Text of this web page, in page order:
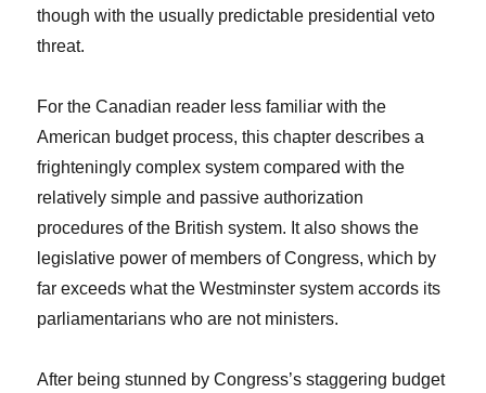
though with the usually predictable presidential veto
threat.
For the Canadian reader less familiar with the
American budget process, this chapter describes a
frighteningly complex system compared with the
relatively simple and passive authorization
procedures of the British system. It also shows the
legislative power of members of Congress, which by
far exceeds what the Westminster system accords its
parliamentarians who are not ministers.
After being stunned by Congress’s staggering budget